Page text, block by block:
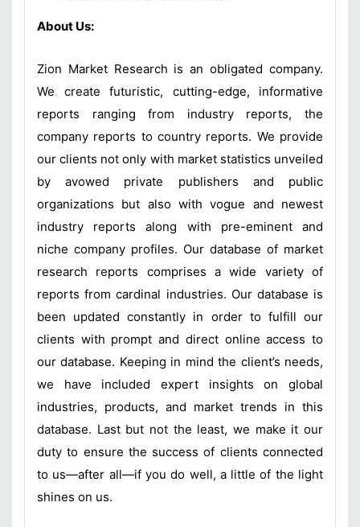
About Us:
Zion Market Research is an obligated company.
We create futuristic, cutting-edge, informative
reports ranging from industry reports, the
company reports to country reports. We provide
our clients not only with market statistics unveiled
by avowed private publishers and public
organizations but also with vogue and newest
industry reports along with pre-eminent and
niche company profiles. Our database of market
research reports comprises a wide variety of
reports from cardinal industries. Our database is
been updated constantly in order to fulfill our
clients with prompt and direct online access to
our database. Keeping in mind the client’s needs,
we have included expert insights on global
industries, products, and market trends in this
database. Last but not the least, we make it our
duty to ensure the success of clients connected
to us—after all—if you do well, a little of the light
shines on us.